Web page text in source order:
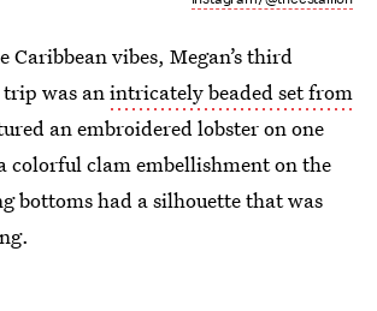
Caribbean vibes, Megan’s third
was anintricately beaded set from
an embroidered lobster on one
colorful clam embellishment on the
bottoms had a silhouette that was